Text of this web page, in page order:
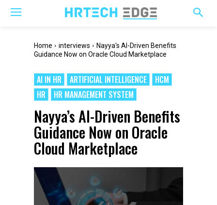
Home interviews
Nayya's AI-Driven Benefits
Guidance Now on Oracle Cloud Marketplace
AI IN HR ARTIFICIAL INTELLIGENCE
HCM
HR
HR MANAGEMENT SYSTEM
Nayya’s AI-Driven Benefits
Guidance Now on Oracle
Cloud Marketplace